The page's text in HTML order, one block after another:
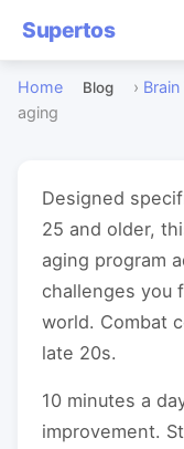
Supertos
Home Blog › Brain
aging
Designed
25 and older,
aging program
challenges you
world. Combat
late 20s.
10 minutes a
improvement.